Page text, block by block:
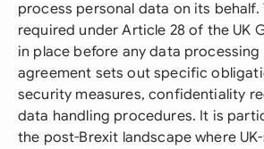
process personal data on its behalf.
required under Article 28 of the UK
in place before any data processing
agreement sets out specific
security measures, confidentiality
data handling procedures. It is
the post-Brexit landscape where